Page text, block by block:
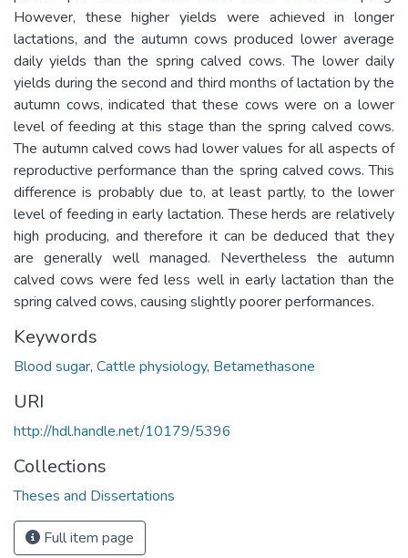
However, these higher yields were achieved in longer
lactations, and the autumn cows produced lower average
daily yields than the spring calved cows. The lower daily
yields during the second and third months of lactation by the
autumn cows, indicated that these cows were on a lower
level of feeding at this stage than the spring calved cows.
The autumn calved cows had lower values for all aspects of
reproductive performance than the spring calved cows. This
difference is probably due to, at least partly, to the lower
level of feeding in early lactation. These herds are relatively
high producing, and therefore it can be deduced that they
are generally well managed. Nevertheless the autumn
calved cows were fed less well in early lactation than the
spring calved cows, causing slightly poorer performances.
Keywords
Blood sugar, Cattle physiology, Betamethasone
URI
http://hdl.handle.net/10179/5396
Collections
Theses and Dissertations
Full item page